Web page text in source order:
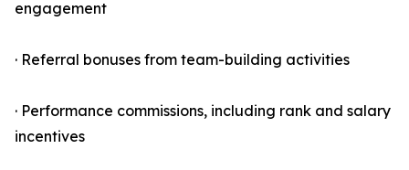
engagement
· Referral bonuses from team-building activities
· Performance commissions, including rank and salary
incentives